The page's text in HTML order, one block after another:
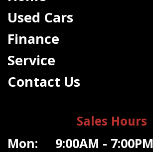
Used Cars
Finance
Service
Contact Us
Sales Hours
Mon: 9:00AM - 7:00PM